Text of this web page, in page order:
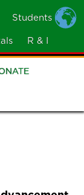
Students
R & I